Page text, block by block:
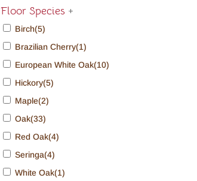
Floor Species +
Birch(5)
Brazilian Cherry(1)
European White Oak(10)
Hickory(5)
Maple(2)
Oak(33)
Red Oak(4)
Seringa(4)
White Oak(1)